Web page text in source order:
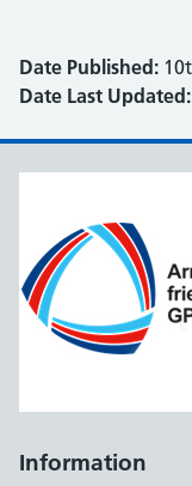
Date Published:
Date Last Updated:
Information